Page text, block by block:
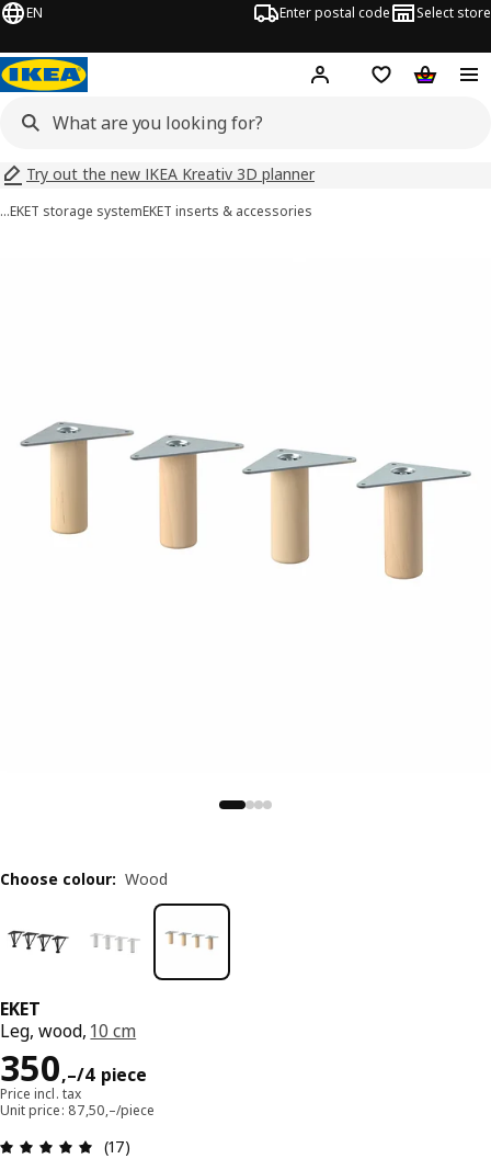
EN Enter postal code Select store
Hej! Log inShopping list
Try out the new IKEA Kreativ 3D planner
…EKET storage systemEKET inserts & accessories
EKET
Leg, wood, 10 cm
350,–/4 piece
Reward 350,–/4 piece
Price incl. tax
Unit price: 87,50,–/piece
Review: 4.9 out of 5 stars. Total reviews: 17
(17)
Choose colour: Wood